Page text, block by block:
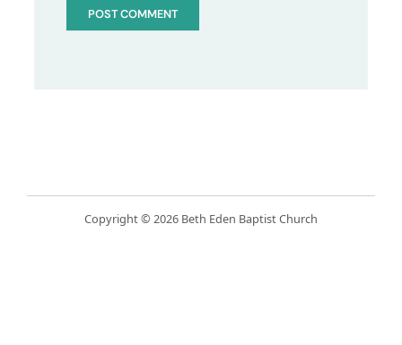
Copyright © 2026 Beth Eden Baptist Church